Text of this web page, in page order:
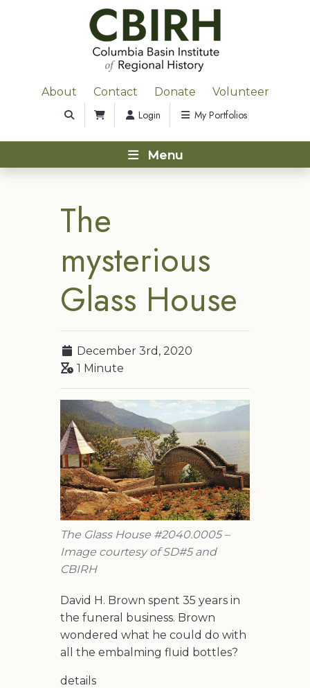
About Contact Donate Volunteer
Login My Portfolios
Menu
The
mysterious
Glass House
December 3rd, 2020
1 Minute
The Glass House #2040.0005 –
Image courtesy of SD#5 and
CBIRH
David H. Brown spent 35 years in
the funeral business. Brown
wondered what he could do with
all the embalming fluid bottles?
details